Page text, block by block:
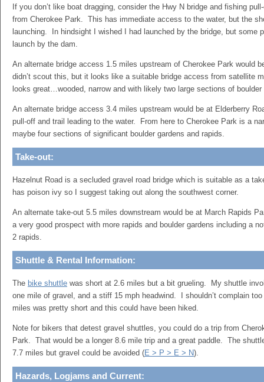
If you don’t like boat dragging, consider the Hwy N bridge and fishing
from Cherokee Park. This has immediate access to the water, but the
launching. In hindsight I wished I had launched by the bridge, but some
launch by the dam.
An alternate bridge access 1.5 miles upstream of Cherokee Park would
didn’t scout this, but it looks like a suitable bridge access from satellite
looks great…wooded, narrow and with likely two large sections of boulder
An alternate bridge access 3.4 miles upstream would be at Elderberry
pull-off and trail leading to the water. From here to Cherokee Park is a
maybe four sections of significant boulder gardens and rapids.
Take-out:
Hazelnut Road is a secluded gravel road bridge which is suitable as a
has poison ivy so I suggest taking out along the southwest corner.
An alternate take-out 5.5 miles downstream would be at March Rapids
a very good prospect with more rapids and boulder gardens including a
2 rapids.
Shuttle & Rental Information:
The bike shuttle was short at 2.6 miles but a bit grueling. My shuttle
one mile of gravel, and a stiff 15 mph headwind. I shouldn’t complain
miles was pretty short and this could have been hiked.
Note for bikers that detest gravel shuttles, you could do a trip from
Park. That would be a longer 8.6 mile trip and a great paddle. The
7.7 miles but gravel could be avoided (E > P > E > N).
Hazards, Logjams and Current: